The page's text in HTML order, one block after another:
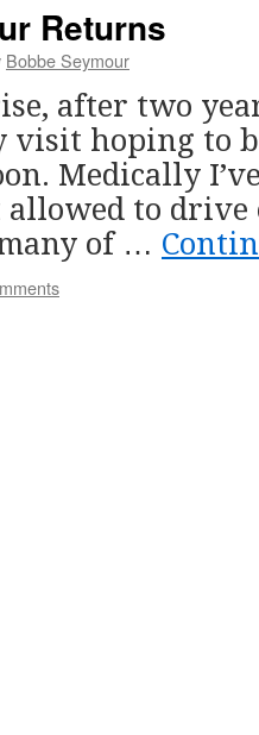
Returns
Bobbe Seymour
after two
visit hoping to
Medically
to drive
of …